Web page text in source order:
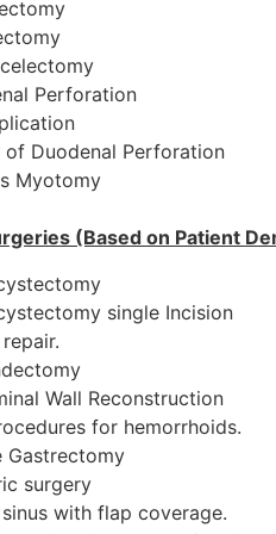
Perforation
of Duodenal Perforation
Myotomy
(Based on Patient
single Incision
Wall Reconstruction
for hemorrhoids.
Gastrectomy
surgery
with flap coverage.